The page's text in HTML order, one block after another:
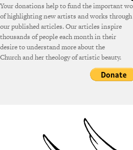
Your donations help to fund the important
of highlighting new artists and works through
our published articles. Our articles inspire
thousands of people each month in their
desire to understand more about the
Church and her theology of artistic beauty.